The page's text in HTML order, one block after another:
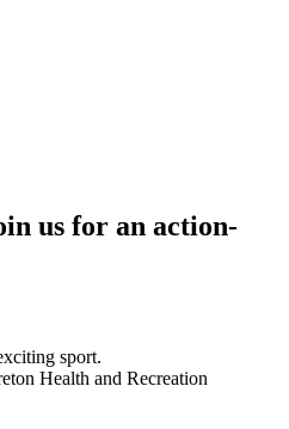
us for an action-
sport.
Health and Recreation